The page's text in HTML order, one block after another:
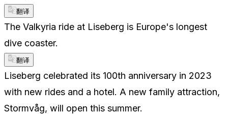
翻译
The Valkyria ride at Liseberg is Europe's longest
dive coaster.
翻译
Liseberg celebrated its 100th anniversary in 2023
with new rides and a hotel. A new family attraction,
Stormvåg, will open this summer.